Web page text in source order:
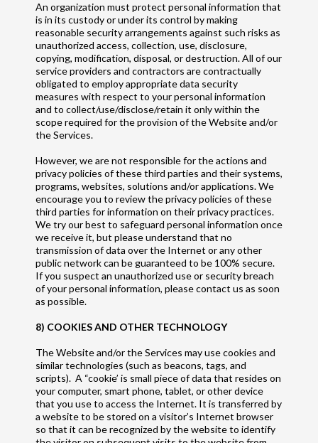
An organization must protect personal information that
is in its custody or under its control by making
reasonable security arrangements against such risks as
unauthorized access, collection, use, disclosure,
copying, modification, disposal, or destruction. All of our
service providers and contractors are contractually
obligated to employ appropriate data security
measures with respect to your personal information
and to collect/use/disclose/retain it only within the
scope required for the provision of the Website and/or
the Services.
However, we are not responsible for the actions and
privacy policies of these third parties and their systems,
programs, websites, solutions and/or applications. We
encourage you to review the privacy policies of these
third parties for information on their privacy practices.
We try our best to safeguard personal information once
we receive it, but please understand that no
transmission of data over the Internet or any other
public network can be guaranteed to be 100% secure.
If you suspect an unauthorized use or security breach
of your personal information, please contact us as soon
as possible.
8) COOKIES AND OTHER TECHNOLOGY
The Website and/or the Services may use cookies and
similar technologies (such as beacons, tags, and
scripts). A “cookie’ is small piece of data that resides on
your computer, smart phone, tablet, or other device
that you use to access the Internet. It is transferred by
a website to be stored on a visitor’s Internet browser
so that it can be recognized by the website to identify